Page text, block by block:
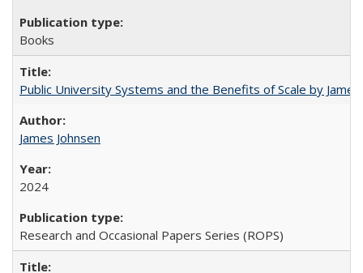
Books
Public University Systems and the Benefits of Scale by
James Johnsen
2024
Research and Occasional Papers Series (ROPS)